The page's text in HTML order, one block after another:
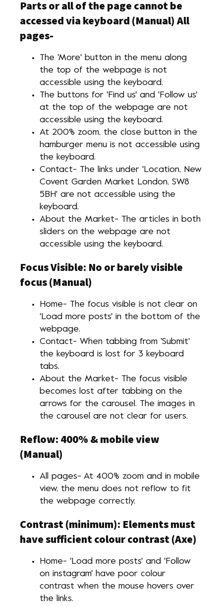
Parts or all of the page cannot be
accessed via keyboard (Manual) All
pages-
The 'More' button in the menu along
the top of the webpage is not
accessible using the keyboard.
The buttons for 'Find us' and 'Follow us'
at the top of the webpage are not
accessible using the keyboard.
At 200% zoom, the close button in the
hamburger menu is not accessible using
the keyboard.
Contact- The links under 'Location, New
Covent Garden Market London, SW8
5BH' are not accessible using the
keyboard.
About the Market- The articles in both
sliders on the webpage are not
accessible using the keyboard.
Focus Visible: No or barely visible
focus (Manual)
Home- The focus visible is not clear on
'Load more posts' in the bottom of the
webpage.
Contact- When tabbing from 'Submit'
the keyboard is lost for 3 keyboard
tabs.
About the Market- The focus visible
becomes lost after tabbing on the
arrows for the carousel. The images in
the carousel are not clear for users.
Reflow: 400% & mobile view
(Manual)
All pages- At 400% zoom and in mobile
view, the menu does not reflow to fit
the webpage correctly.
Contrast (minimum): Elements must
have sufficient colour contrast (Axe)
Home- 'Load more posts' and 'Follow
on instagram' have poor colour
contrast when the mouse hovers over
the links.